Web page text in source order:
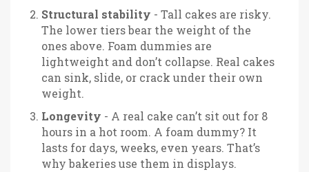
Structural stability - Tall cakes are risky.
The lower tiers bear the weight of the
ones above. Foam dummies are
lightweight and don’t collapse. Real cakes
can sink, slide, or crack under their own
weight.
Longevity - A real cake can’t sit out for 8
hours in a hot room. A foam dummy? It
lasts for days, weeks, even years. That’s
why bakeries use them in displays.